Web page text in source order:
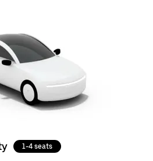
1-4 seats